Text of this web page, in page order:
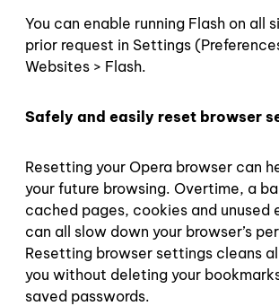
You can enable running Flash on all
prior request in Settings
Websites > Flash.
Safely and easily reset browser
Resetting your Opera browser can
your future browsing. Overtime, a
cached pages, cookies and unused
can all slow down your browser’s
Resetting browser settings cleans
you without deleting your
saved passwords.